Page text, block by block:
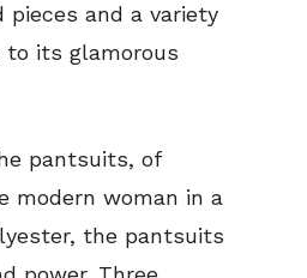
and a variety
to its glamorous
pantsuits, of
modern woman in a
the pantsuits